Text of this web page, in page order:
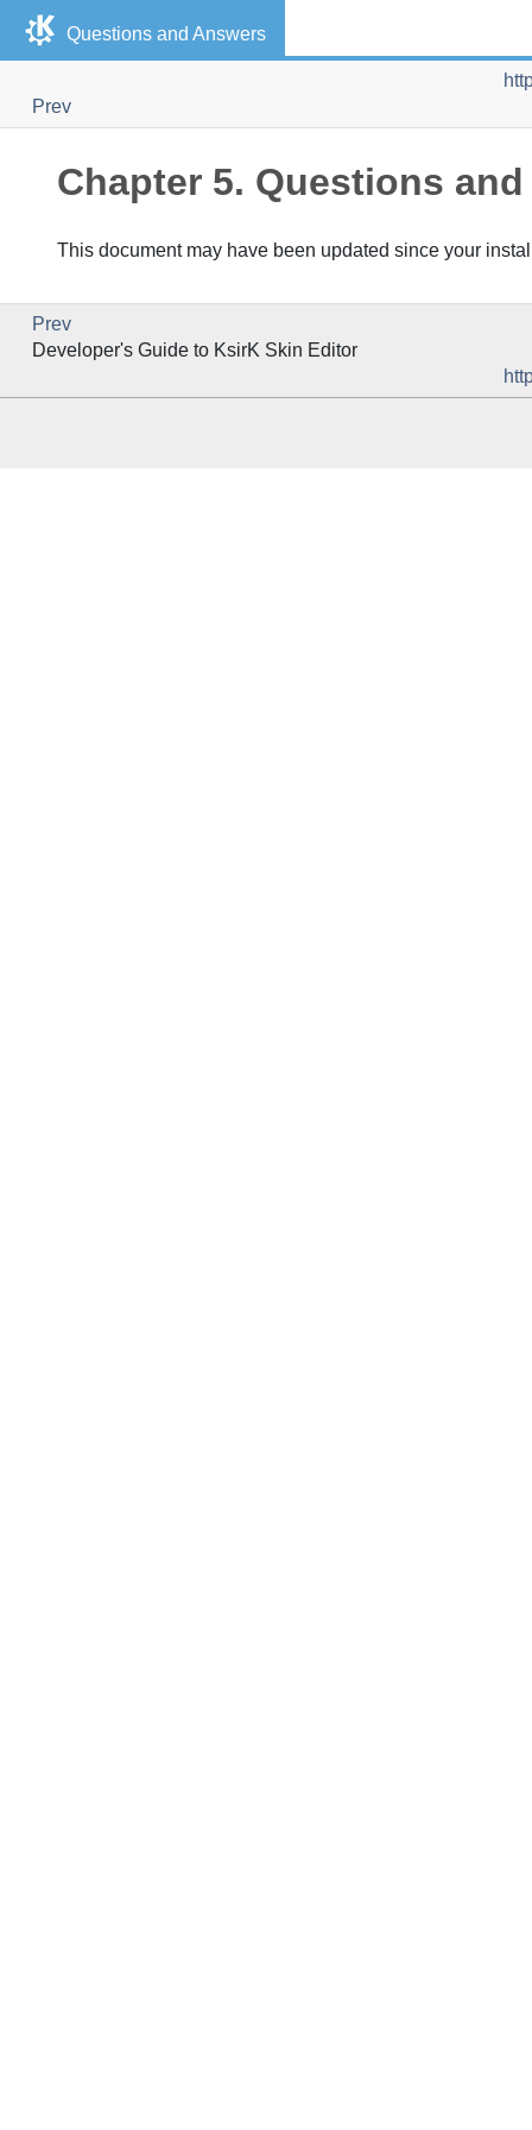
Questions and Answers
Prev
Chapter 5. Questions
This document may have been updated since your
Prev
Developer's Guide to KsirK Skin Editor